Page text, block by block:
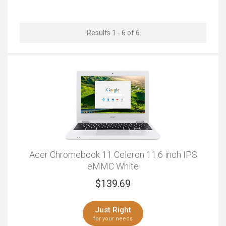
Results 1 - 6 of 6
Acer Chromebook 11 Celeron 11.6 inch IPS
eMMC White
$139.69
Just Right
for your needs